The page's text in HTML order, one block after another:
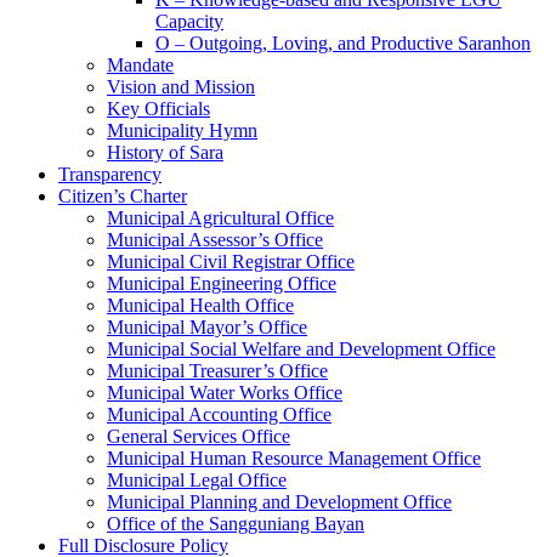
Capacity
O – Outgoing, Loving, and Productive Saranhon
Mandate
Vision and Mission
Key Officials
Municipality Hymn
History of Sara
Transparency
Citizen’s Charter
Municipal Agricultural Office
Municipal Assessor’s Office
Municipal Civil Registrar Office
Municipal Engineering Office
Municipal Health Office
Municipal Mayor’s Office
Municipal Social Welfare and Development Office
Municipal Treasurer’s Office
Municipal Water Works Office
Municipal Accounting Office
General Services Office
Municipal Human Resource Management Office
Municipal Legal Office
Municipal Planning and Development Office
Office of the Sangguniang Bayan
Full Disclosure Policy